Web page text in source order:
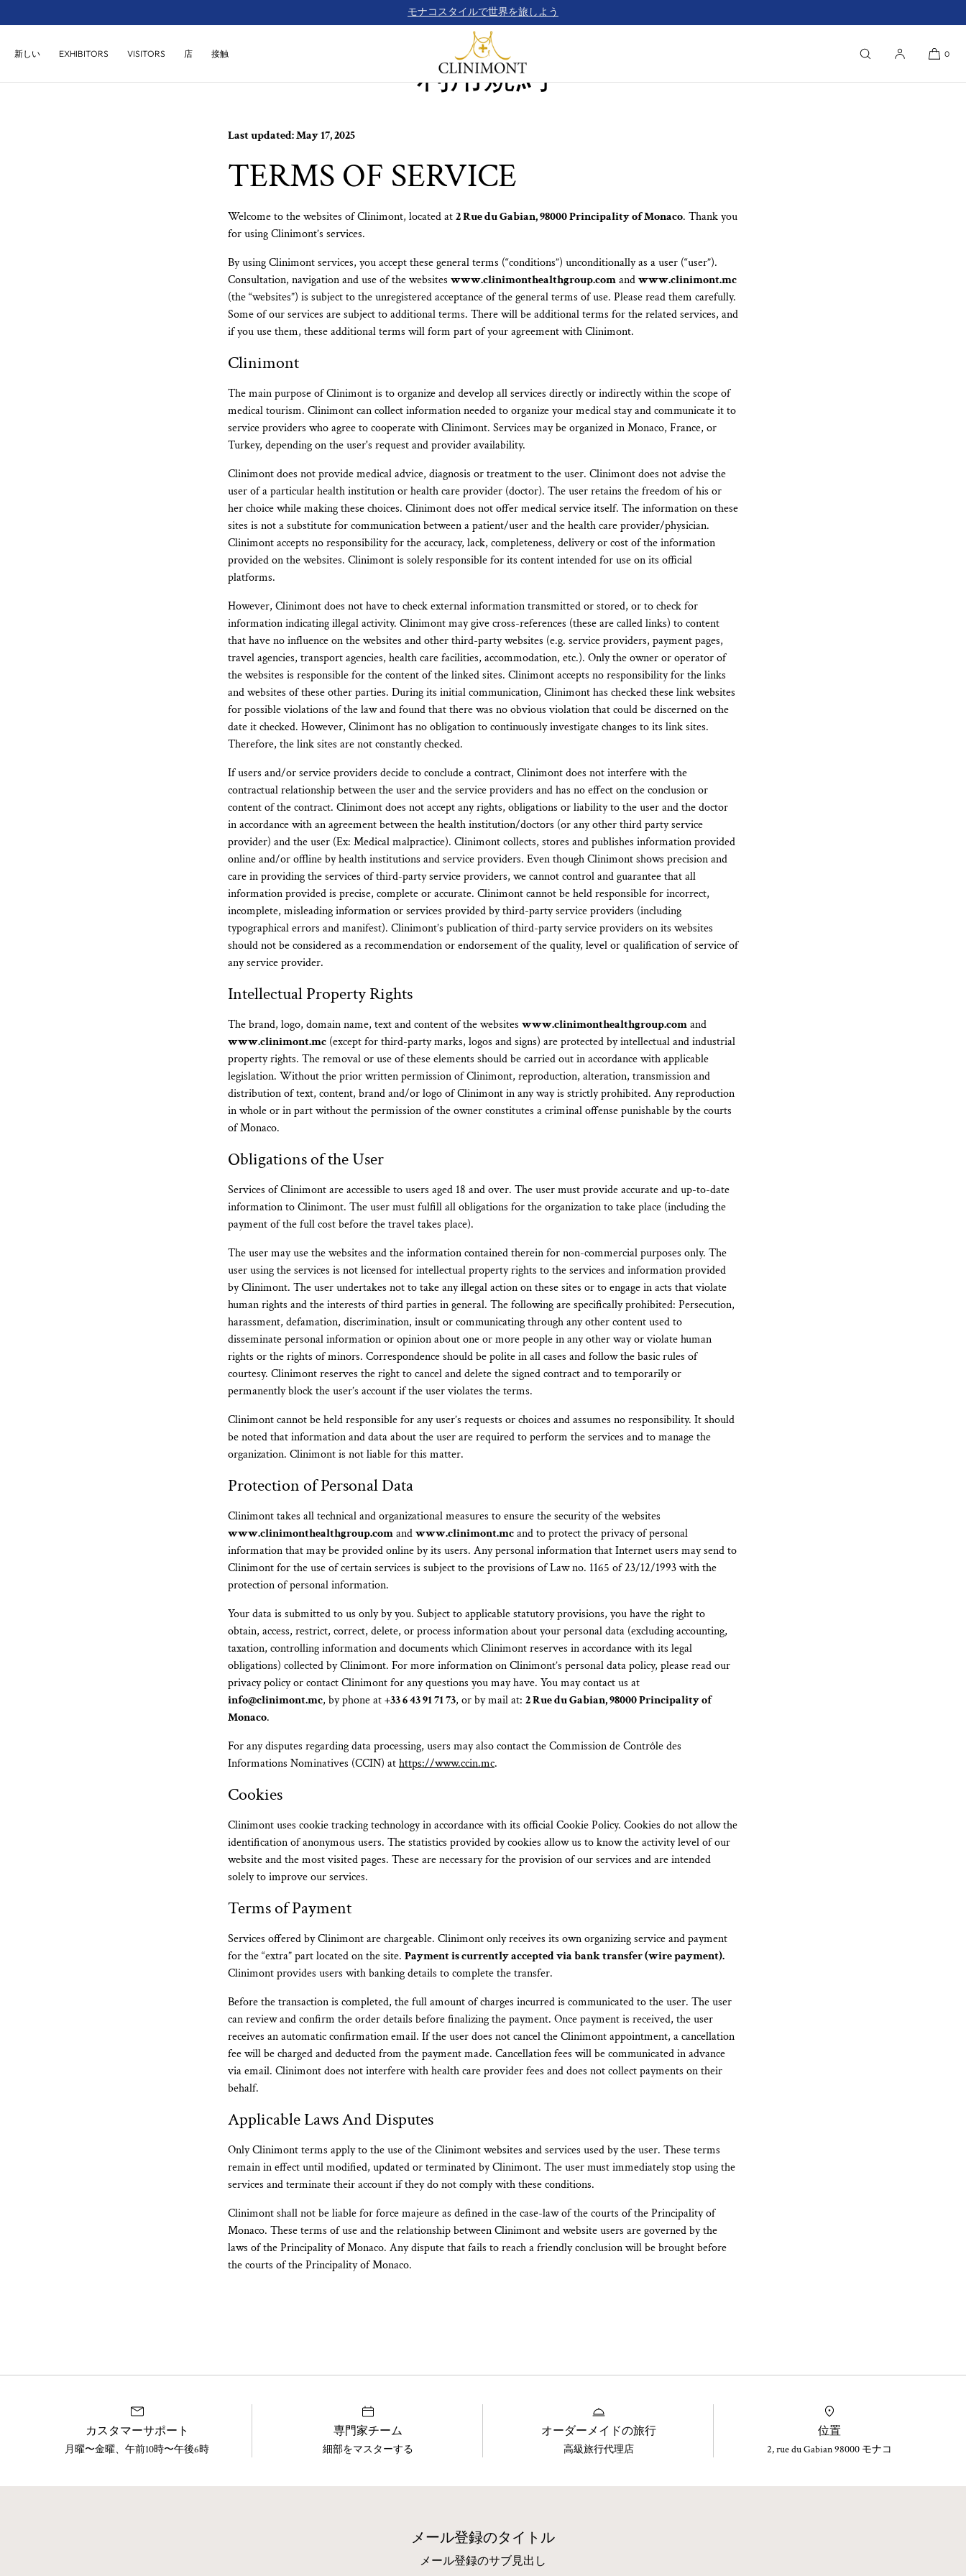
モナコスタイルで世界を旅しよう
新しい EXHIBITORS VISITORS 店 接触 0
利用規約
Last updated: May 17, 2025
TERMS OF SERVICE
Welcome to the websites of Clinimont, located at2 Rue du Gabian, 98000 Principality of Monaco. Thank you
for using Clinimont’s services.
By using Clinimont services, you accept these general terms (“conditions”) unconditionally as a user (“user”).
Consultation, navigation and use of the websites www.clinimonthealthgroup.comandwww.clinimont.mc
(the “websites”) is subject to the unregistered acceptance of the general terms of use. Please read them carefully.
Some of our services are subject to additional terms. There will be additional terms for the related services, and
if you use them, these additional terms will form part of your agreement with Clinimont.
Clinimont
The main purpose of Clinimont is to organize and develop all services directly or indirectly within the scope of
medical tourism. Clinimont can collect information needed to organize your medical stay and communicate it to
service providers who agree to cooperate with Clinimont. Services may be organized in Monaco, France, or
Turkey, depending on the user's request and provider availability.
Clinimont does not provide medical advice, diagnosis or treatment to the user. Clinimont does not advise the
user of a particular health institution or health care provider (doctor). The user retains the freedom of his or
her choice while making these choices. Clinimont does not offer medical service itself. The information on these
sites is not a substitute for communication between a patient/user and the health care provider/physician.
Clinimont accepts no responsibility for the accuracy, lack, completeness, delivery or cost of the information
provided on the websites. Clinimont is solely responsible for its content intended for use on its official
platforms.
However, Clinimont does not have to check external information transmitted or stored, or to check for
information indicating illegal activity. Clinimont may give cross-references (these are called links) to content
that have no influence on the websites and other third-party websites (e.g. service providers, payment pages,
travel agencies, transport agencies, health care facilities, accommodation, etc.). Only the owner or operator of
the websites is responsible for the content of the linked sites. Clinimont accepts no responsibility for the links
and websites of these other parties. During its initial communication, Clinimont has checked these link websites
for possible violations of the law and found that there was no obvious violation that could be discerned on the
date it checked. However, Clinimont has no obligation to continuously investigate changes to its link sites.
Therefore, the link sites are not constantly checked.
If users and/or service providers decide to conclude a contract, Clinimont does not interfere with the
contractual relationship between the user and the service providers and has no effect on the conclusion or
content of the contract. Clinimont does not accept any rights, obligations or liability to the user and the doctor
in accordance with an agreement between the health institution/doctors (or any other third party service
provider) and the user (Ex: Medical malpractice). Clinimont collects, stores and publishes information provided
online and/or offline by health institutions and service providers. Even though Clinimont shows precision and
care in providing the services of third-party service providers, we cannot control and guarantee that all
information provided is precise, complete or accurate. Clinimont cannot be held responsible for incorrect,
incomplete, misleading information or services provided by third-party service providers (including
typographical errors and manifest). Clinimont’s publication of third-party service providers on its websites
should not be considered as a recommendation or endorsement of the quality, level or qualification of service of
any service provider.
Intellectual Property Rights
The brand, logo, domain name, text and content of the websites www.clinimonthealthgroup.comand
www.clinimont.mc (except for third-party marks, logos and signs) are protected by intellectual and industrial
property rights. The removal or use of these elements should be carried out in accordance with applicable
legislation. Without the prior written permission of Clinimont, reproduction, alteration, transmission and
distribution of text, content, brand and/or logo of Clinimont in any way is strictly prohibited. Any reproduction
in whole or in part without the permission of the owner constitutes a criminal offense punishable by the courts
of Monaco.
Obligations of the User
Services of Clinimont are accessible to users aged 18 and over. The user must provide accurate and up-to-date
information to Clinimont. The user must fulfill all obligations for the organization to take place (including the
payment of the full cost before the travel takes place).
The user may use the websites and the information contained therein for non-commercial purposes only. The
user using the services is not licensed for intellectual property rights to the services and information provided
by Clinimont. The user undertakes not to take any illegal action on these sites or to engage in acts that violate
human rights and the interests of third parties in general. The following are specifically prohibited: Persecution,
harassment, defamation, discrimination, insult or communicating through any other content used to
disseminate personal information or opinion about one or more people in any other way or violate human
rights or the rights of minors. Correspondence should be polite in all cases and follow the basic rules of
courtesy. Clinimont reserves the right to cancel and delete the signed contract and to temporarily or
permanently block the user’s account if the user violates the terms.
Clinimont cannot be held responsible for any user’s requests or choices and assumes no responsibility. It should
be noted that information and data about the user are required to perform the services and to manage the
organization. Clinimont is not liable for this matter.
Protection of Personal Data
Clinimont takes all technical and organizational measures to ensure the security of the websites
www.clinimonthealthgroup.comandwww.clinimont.mcand to protect the privacy of personal
information that may be provided online by its users. Any personal information that Internet users may send to
Clinimont for the use of certain services is subject to the provisions of Law no. 1165 of 23/12/1993 with the
protection of personal information.
Your data is submitted to us only by you. Subject to applicable statutory provisions, you have the right to
obtain, access, restrict, correct, delete, or process information about your personal data (excluding accounting,
taxation, controlling information and documents which Clinimont reserves in accordance with its legal
obligations) collected by Clinimont. For more information on Clinimont’s personal data policy, please read our
privacy policy or contact Clinimont for any questions you may have. You may contact us at
info@clinimont.mc, by phone at+33 6 43 91 71 73, or by mail at: 2 Rue du Gabian, 98000 Principality of
Monaco.
For any disputes regarding data processing, users may also contact the Commission de Contrôle des
Informations Nominatives (CCIN) athttps://www.ccin.mc.
Cookies
Clinimont uses cookie tracking technology in accordance with its official Cookie Policy. Cookies do not allow the
identification of anonymous users. The statistics provided by cookies allow us to know the activity level of our
website and the most visited pages. These are necessary for the provision of our services and are intended
solely to improve our services.
Terms of Payment
Services offered by Clinimont are chargeable. Clinimont only receives its own organizing service and payment
for the “extra” part located on the site. Payment is currently accepted via bank transfer (wire payment).
Clinimont provides users with banking details to complete the transfer.
Before the transaction is completed, the full amount of charges incurred is communicated to the user. The user
can review and confirm the order details before finalizing the payment. Once payment is received, the user
receives an automatic confirmation email. If the user does not cancel the Clinimont appointment, a cancellation
fee will be charged and deducted from the payment made. Cancellation fees will be communicated in advance
via email. Clinimont does not interfere with health care provider fees and does not collect payments on their
behalf.
Applicable Laws And Disputes
Only Clinimont terms apply to the use of the Clinimont websites and services used by the user. These terms
remain in effect until modified, updated or terminated by Clinimont. The user must immediately stop using the
services and terminate their account if they do not comply with these conditions.
Clinimont shall not be liable for force majeure as defined in the case-law of the courts of the Principality of
Monaco. These terms of use and the relationship between Clinimont and website users are governed by the
laws of the Principality of Monaco. Any dispute that fails to reach a friendly conclusion will be brought before
the courts of the Principality of Monaco.
カスタマーサポート
月曜〜金曜、午前10時〜午後6時
専門家チーム
細部をマスターする
オーダーメイドの旅行
高級旅行代理店
位置
2, rue du Gabian 98000 モナコ
メール登録のタイトル
メール登録のサブ見出し